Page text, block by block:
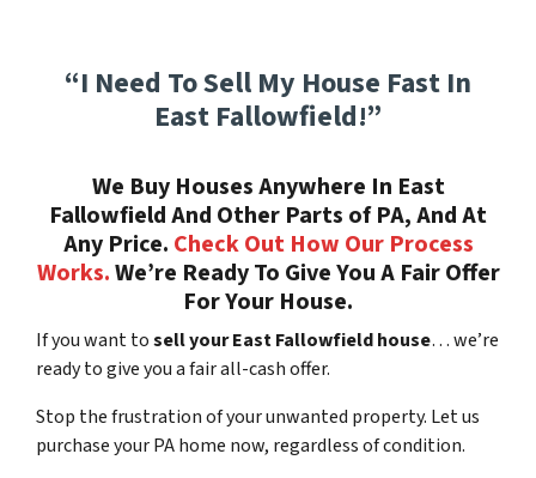
“I Need To Sell My House Fast In
East Fallowfield!”
We Buy Houses Anywhere In East
Fallowfield And Other Parts of PA, And At
Any Price. Check Out How Our Process
Works.We’re Ready To Give You A Fair Offer
For Your House.
If you want tosell your East Fallowfield house… we’re
ready to give you a fair all-cash offer.
Stop the frustration of your unwanted property. Let us
purchase your PA home now, regardless of condition.